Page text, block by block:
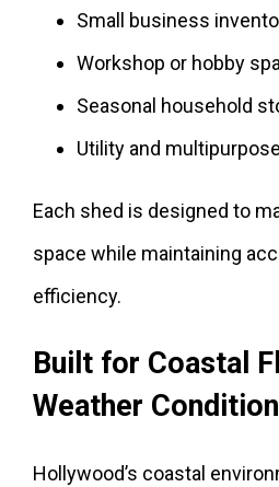
Small business
Workshop or hobby
Seasonal household
Utility and
Each shed is designed to
space while maintaining
efficiency.
Built for Coastal
Weather
Hollywood’s coastal